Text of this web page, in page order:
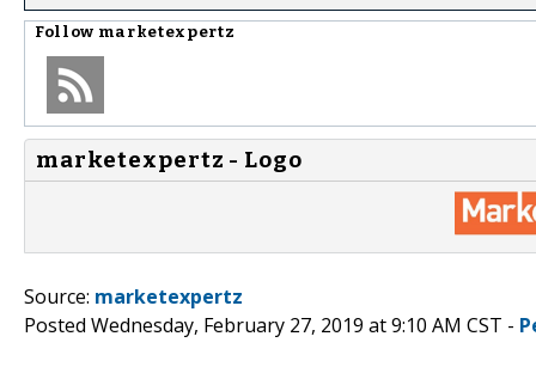
Follow marketexpertz
marketexpertz - Logo
Source: marketexpertz
Posted Wednesday, February 27, 2019 at 9:10 AM CST -